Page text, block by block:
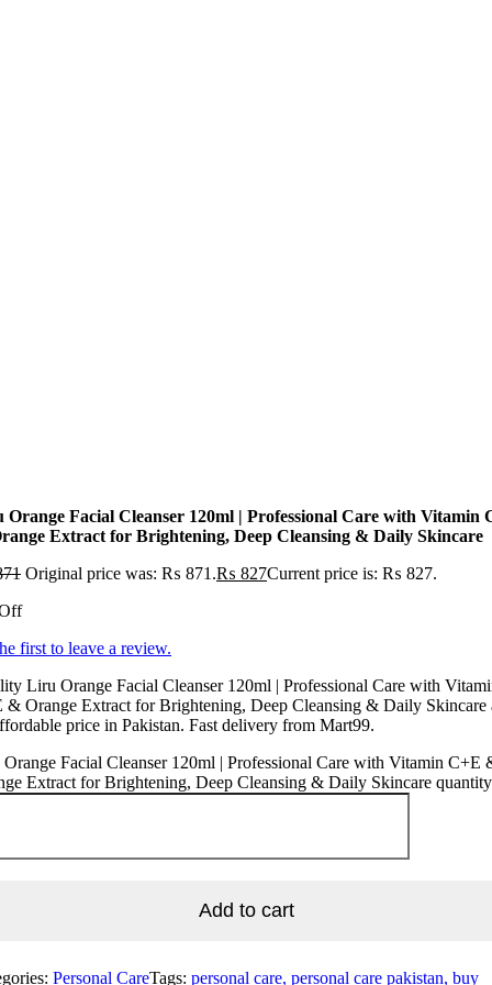
Orange Facial Cleanser 120ml | Professional Care with Vitamin
Extract for Brightening, Deep Cleansing & Daily Skincare
Original price was: ₨ 871.₨ 827Current price is: ₨ 827.
first to leave a review.
Liru Orange Facial Cleanser 120ml | Professional Care with
& Orange Extract for Brightening, Deep Cleansing & Daily Skincare
price in Pakistan. Fast delivery from Mart99.
Facial Cleanser 120ml | Professional Care with Vitamin C+E
Extract for Brightening, Deep Cleansing & Daily Skincare quantity
Add to cart
Personal CareTags: personal care, personal care pakistan, buy